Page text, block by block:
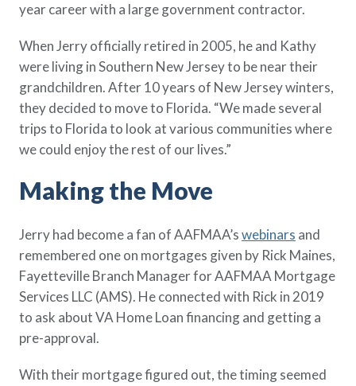
year career with a large government contractor.
When Jerry officially retired in 2005, he and Kathy
were living in Southern New Jersey to be near their
grandchildren. After 10 years of New Jersey winters,
they decided to move to Florida. “We made several
trips to Florida to look at various communities where
we could enjoy the rest of our lives.”
Making the Move
Jerry had become a fan of AAFMAA’swebinars and
remembered one on mortgages given by Rick Maines,
Fayetteville Branch Manager for AAFMAA Mortgage
Services LLC (AMS). He connected with Rick in 2019
to ask about VA Home Loan financing and getting a
pre-approval.
With their mortgage figured out, the timing seemed